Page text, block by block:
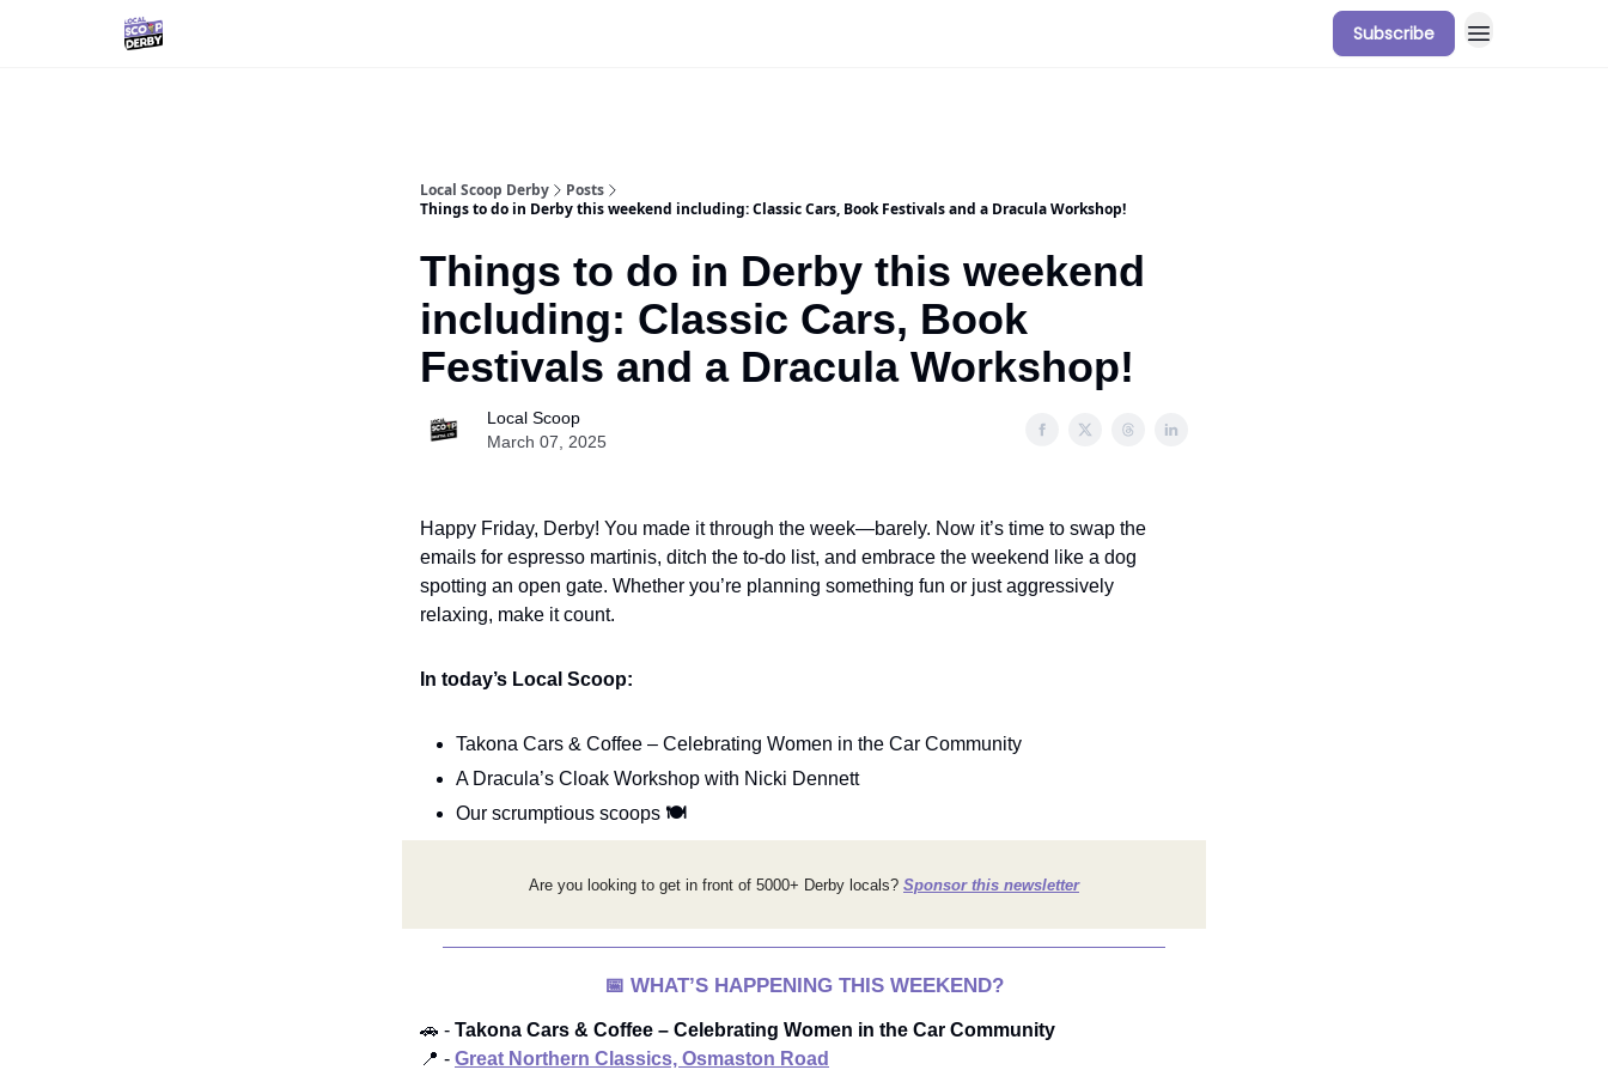
Subscribe
Local Scoop Derby
Posts
Things to do in Derby this weekend including: Classic Cars, Book Festivals and a Dracula Workshop!
Things to do in Derby this weekend
including: Classic Cars, Book
Festivals and a Dracula Workshop!
Local Scoop
March 07, 2025
Happy Friday, Derby! You made it through the week—barely. Now it’s time to swap the
emails for espresso martinis, ditch the to-do list, and embrace the weekend like a dog
spotting an open gate. Whether you’re planning something fun or just aggressively
relaxing, make it count.
In today’s Local Scoop:
Takona Cars & Coffee – Celebrating Women in the Car Community
A Dracula’s Cloak Workshop with Nicki Dennett
Our scrumptious scoops 🍽️
Are you looking to get in front of 5000+ Derby locals? Sponsor this newsletter
📅 WHAT’S HAPPENING THIS WEEKEND?
🚗 - Takona Cars & Coffee – Celebrating Women in the Car Community
📍 - Great Northern Classics, Osmaston Road